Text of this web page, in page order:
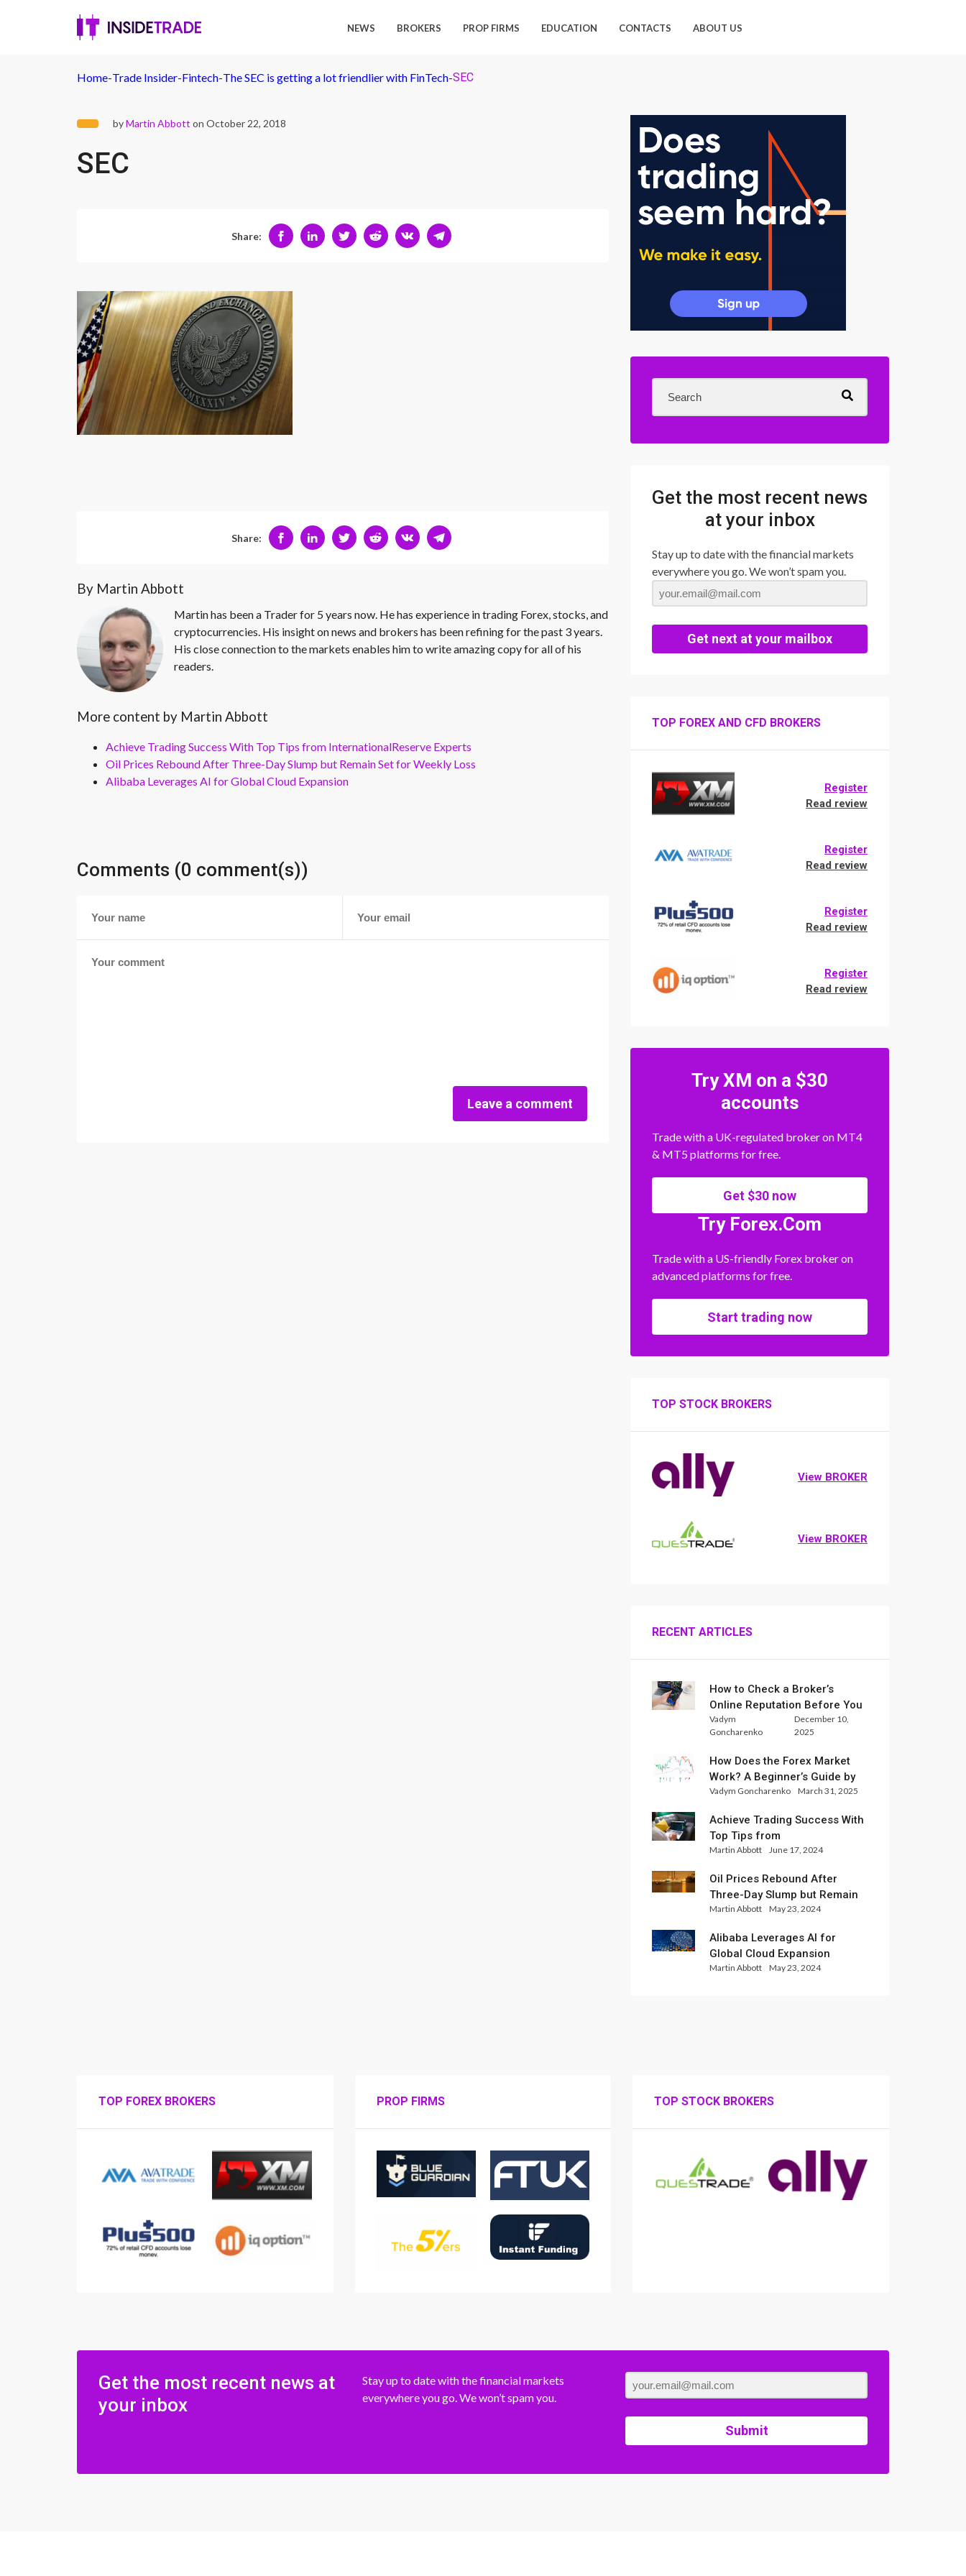
NEWS BROKERS PROP FIRMS EDUCATION CONTACTS ABOUT US
Home-Trade Insider-Fintech-The SEC is getting a lot friendlier with FinTech-SEC
byMartin Abbott on October 22, 2018
SEC
Share:
Share:
By Martin Abbott
Martin has been a Trader for 5 years now. He has experience in trading Forex, stocks, and
cryptocurrencies. His insight on news and brokers has been refining for the past 3 years.
His close connection to the markets enables him to write amazing copy for all of his
readers.
More content by Martin Abbott
Achieve Trading Success With Top Tips from InternationalReserve Experts
Oil Prices Rebound After Three-Day Slump but Remain Set for Weekly Loss
Alibaba Leverages AI for Global Cloud Expansion
Comments (0 comment(s))
Leave a comment
Get the most recent news
at your inbox
Stay up to date with the financial markets
everywhere you go. We won’t spam you.
Get next at your mailbox
TOP FOREX AND CFD BROKERS
Register
Read review
Register
Read review
Register
Read review
Register
Read review
Try XM on a $30
accounts
Trade with a UK-regulated broker on MT4
& MT5 platforms for free.
Get $30 now
Try Forex.Com
Trade with a US-friendly Forex broker on
advanced platforms for free.
Start trading now
TOP STOCK BROKERS
View BROKER
View BROKER
RECENT ARTICLES
How to Check a Broker’s
Online Reputation Before You
Trade
Vadym
Goncharenko
December 10,
2025
How Does the Forex Market
Work? A Beginner’s Guide by
Xlence Analysts
Vadym Goncharenko March 31, 2025
Achieve Trading Success With
Top Tips from
InternationalReserve Experts
Martin Abbott June 17, 2024
Oil Prices Rebound After
Three-Day Slump but Remain
Set for Weekly Loss
Martin Abbott May 23, 2024
Alibaba Leverages AI for
Global Cloud Expansion
Martin Abbott May 23, 2024
TOP FOREX BROKERS PROP FIRMS TOP STOCK BROKERS
Get the most recent news at
your inbox
Stay up to date with the financial markets
everywhere you go. We won’t spam you.
Submit